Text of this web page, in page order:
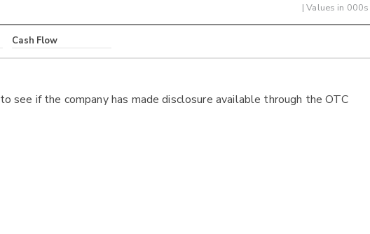
| Values in
Cash Flow
to see if the company has made disclosure available through the OTC